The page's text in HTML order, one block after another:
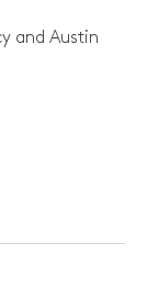
and Austin